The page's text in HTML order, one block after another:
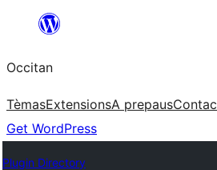
content
Occitan
TèmasExtensionsA prepaus
Get WordPress
Plugin Directory